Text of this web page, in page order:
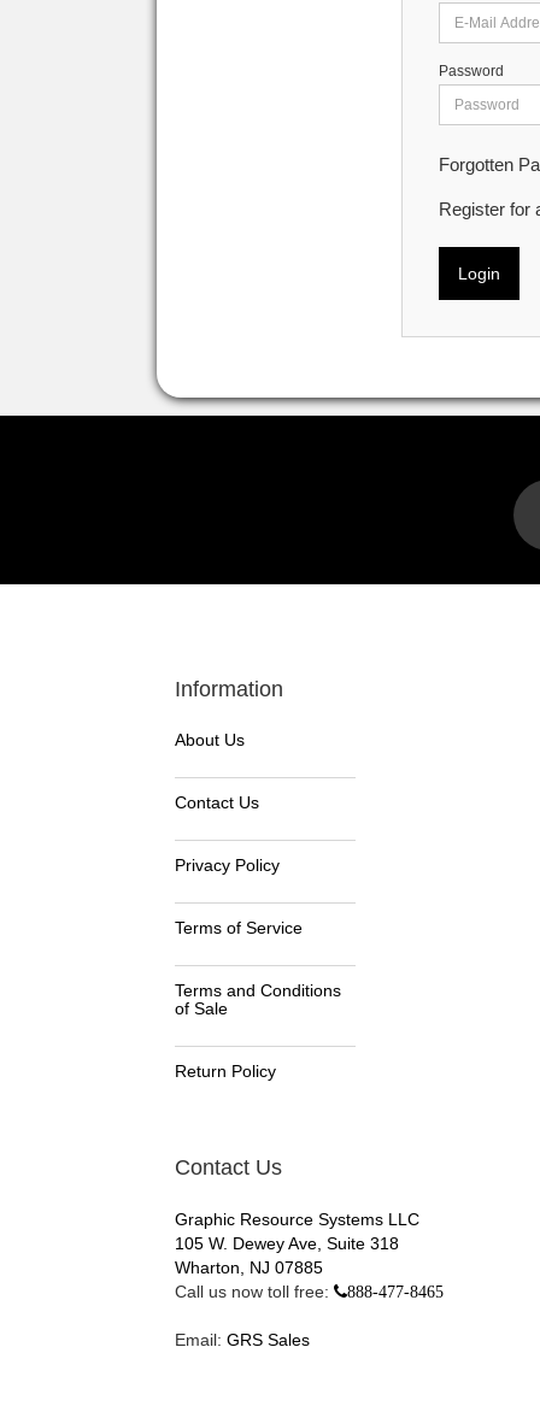
Password
Forgotten
Register for
Login
Information
About Us
Contact Us
Privacy Policy
Terms of Service
Terms and Conditions
of Sale
Return Policy
Contact Us
Graphic Resource Systems LLC
105 W. Dewey Ave, Suite 318
Wharton, NJ 07885
Call us now toll free:
888-477-8465
Email: GRS Sales